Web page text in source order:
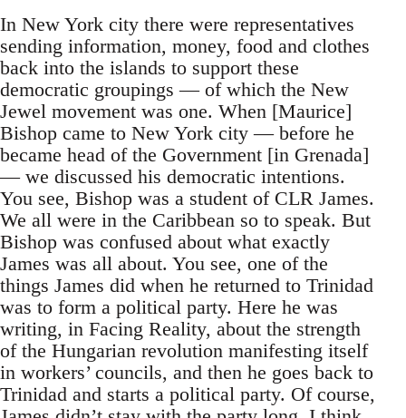
In New York city there were representatives
sending information, money, food and clothes
back into the islands to support these
democratic groupings — of which the New
Jewel movement was one. When [Maurice]
Bishop came to New York city — before he
became head of the Government [in Grenada]
— we discussed his democratic intentions.
You see, Bishop was a student of CLR James.
We all were in the Caribbean so to speak. But
Bishop was confused about what exactly
James was all about. You see, one of the
things James did when he returned to Trinidad
was to form a political party. Here he was
writing, in Facing Reality, about the strength
of the Hungarian revolution manifesting itself
in workers’ councils, and then he goes back to
Trinidad and starts a political party. Of course,